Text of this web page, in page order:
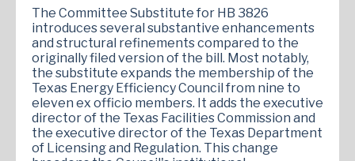
The Committee Substitute for HB 3826
introduces several substantive enhancements
and structural refinements compared to the
originally filed version of the bill. Most notably,
the substitute expands the membership of the
Texas Energy Efficiency Council from nine to
eleven ex officio members. It adds the executive
director of the Texas Facilities Commission and
the executive director of the Texas Department
of Licensing and Regulation. This change